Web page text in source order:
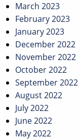
March 2023
February 2023
January 2023
December 2022
November 2022
October 2022
September 2022
August 2022
July 2022
June 2022
May 2022